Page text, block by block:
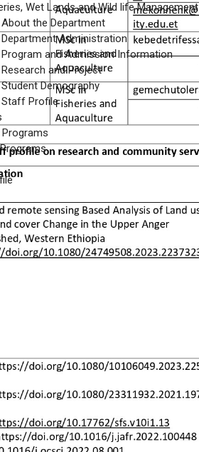
Wet Lands and Wild life Management
About the Department
Department Administration
Program and Admission Information
Research and Project
Student Demography
Staff Profile